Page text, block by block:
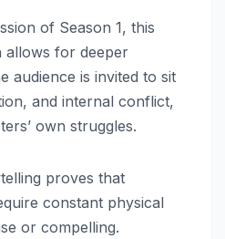
of Season 1, this
for deeper
audience is invited to sit
and internal conflict,
own struggles.
proves that
constant physical
or compelling.